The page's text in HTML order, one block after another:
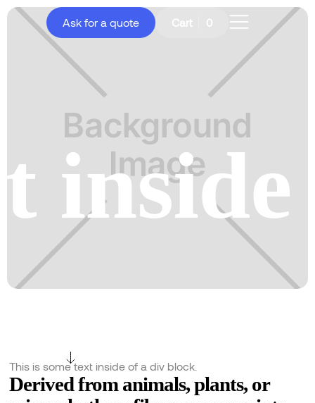
Ask for a quote Cart 0
This is some text inside of a div block.
Derived from animals, plants, or